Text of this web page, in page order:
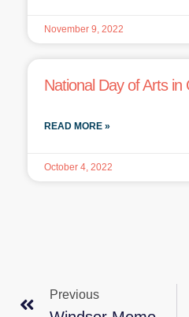
November 9, 2022
National Day of Arts in
READ MORE »
October 4, 2022
Previous